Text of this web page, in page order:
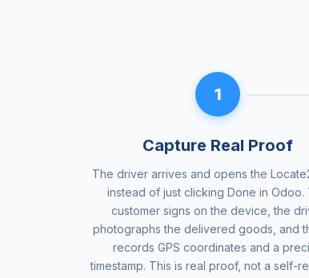
1
Capture Real Proof
The driver arrives and opens the
instead of just clicking Done in Odoo.
customer signs on the device, the
photographs the delivered goods, and
records GPS coordinates and a
timestamp. This is real proof, not a self-